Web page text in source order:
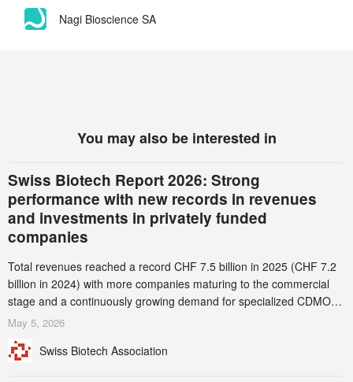
Nagi Bioscience SA
You may also be interested in
Swiss Biotech Report 2026: Strong
performance with new records in revenues
and investments in privately funded
companies
Total revenues reached a record CHF 7.5 billion in 2025 (CHF 7.2
billion in 2024) with more companies maturing to the commercial
stage and a continuously growing demand for specialized CDMO
services. Funding increased by 2.1% to CHF 2.6 billion. In a
record CHF 1.15 billion – an increase of 38% compared to 2024,
May 5, 2026
Swiss Biotech Association